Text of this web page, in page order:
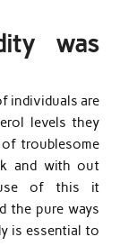
was
individuals are
levels they
troublesome
and with out
of this it
the pure ways
is essential to